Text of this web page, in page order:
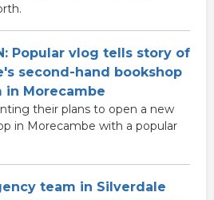
Popular vlog tells story of
second-hand bookshop
in Morecambe
their plans to open a new
in Morecambe with a popular
team in Silverdale